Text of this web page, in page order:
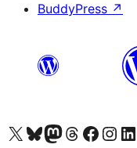
BuddyPress ↗
Visit our X (formerly Twitter) account
Visit our Bluesky account
Visit our Mastodon account
Visit our Threads account
Visit our Facebook page
Visit ourVisit